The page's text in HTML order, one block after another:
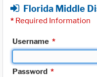
Florida Middle
* Required Information
Username *
Password *